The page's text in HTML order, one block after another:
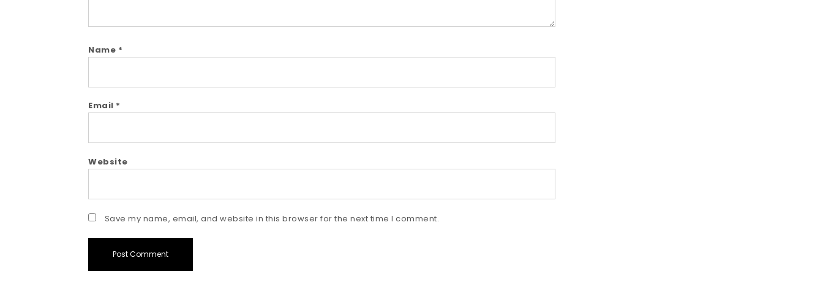
Name *
Email *
Website
Save my name, email, and website in this browser for the next time I comment.